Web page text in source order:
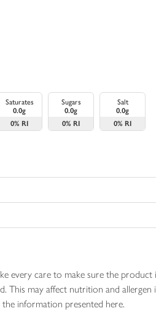
Saturates
0.0g
0% RI
Sugars
0.0g
0% RI
Salt
0.0g
0% RI
every care to make sure the
This may affect nutrition and
information presented here.